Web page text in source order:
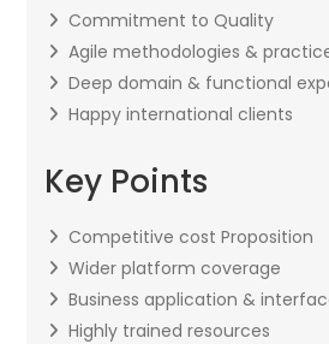
Commitment to Quality
Agile methodologies &
Deep domain & functional
Happy international clients
Key Points
Competitive cost Proposition
Wider platform coverage
Business application &
Highly trained resources